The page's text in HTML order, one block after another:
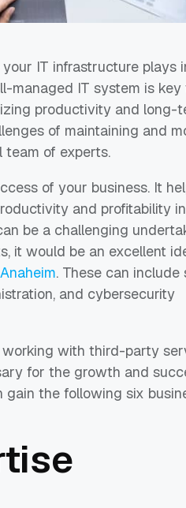
IT infrastructure plays
managed IT system is key
productivity and long-
of maintaining and
team of experts.
of your business. It
and profitability
be a challenging
it would be an excellent
. These can
and cybersecurity
working with third-party
for the growth and
gain the following six